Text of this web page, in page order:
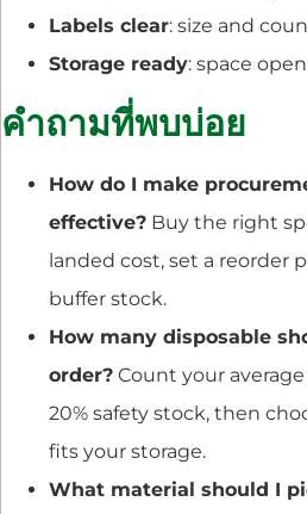
Labels clear: size and
Storage ready: space
คำถามที่พบบ่อย
How do I make
effective? Buy the right
landed cost, set a reorder
buffer stock.
How many disposable
order? Count your
20% safety stock, then
fits your storage.
What material should I